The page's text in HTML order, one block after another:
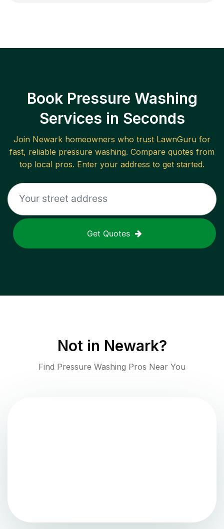
Book Pressure Washing
Services in Seconds
Join Newark homeowners who trust LawnGuru for
fast, reliable pressure washing. Compare quotes from
top local pros. Enter your address to get started.
Get Quotes
Not in Newark?
Find Pressure Washing Pros Near You